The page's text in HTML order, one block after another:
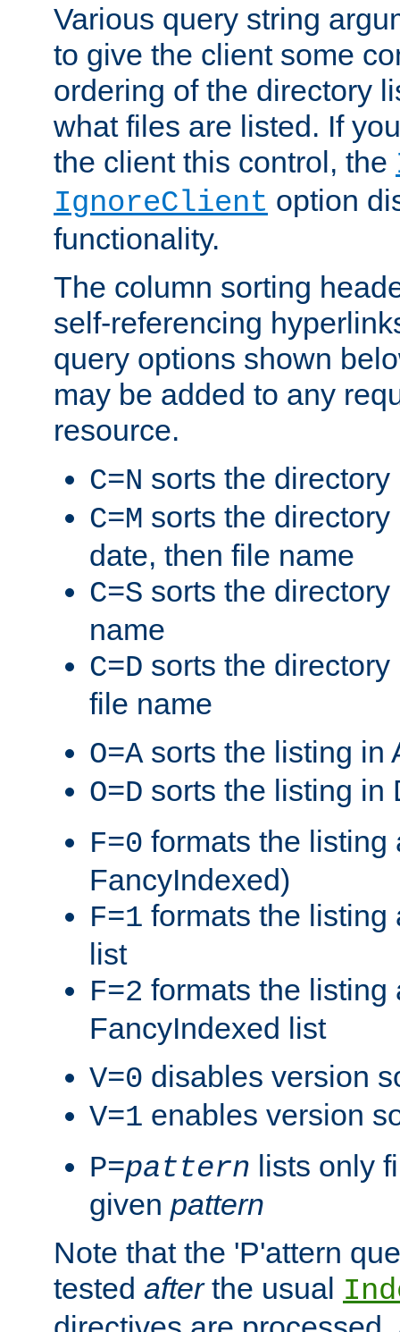
Various query string
to give the client some
ordering of the directory
what files are listed. If
the client this control, the
IgnoreClient option
functionality.
The column sorting
self-referencing
query options shown
may be added to any
resource.
C=N sorts the
C=M sorts the
date, then file name
C=S sorts the
name
C=D sorts the
file name
O=A sorts the listing in
O=D sorts the listing in
F=0 formats the listing
FancyIndexed)
F=1 formats the listing
list
F=2 formats the listing
FancyIndexed list
V=0 disables version
V=1 enables version
P=pattern lists only
given pattern
Note that the 'P'attern
tested afterthe usual